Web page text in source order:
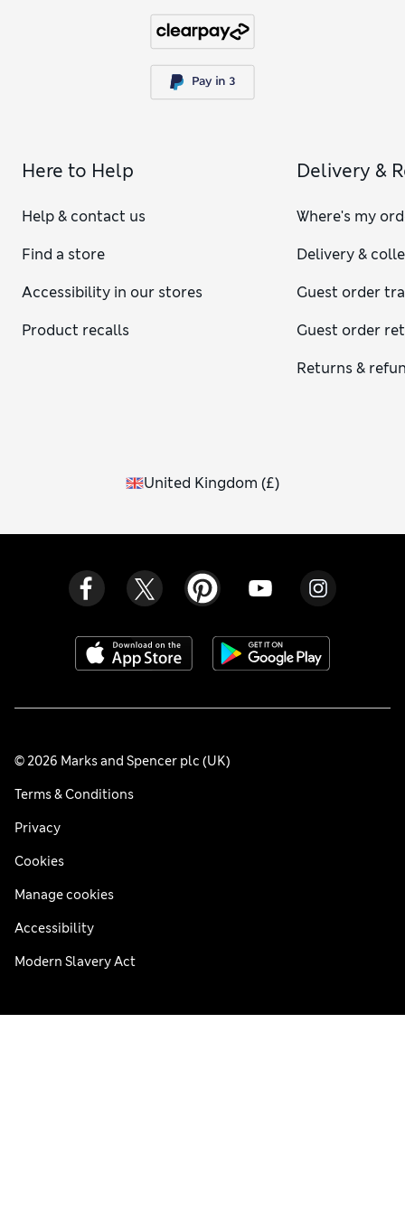
Here to Help
Help & contact us
Find a store
Accessibility in our stores
Product recalls
Delivery &
Where's my
Delivery &
Guest order
Guest order
Returns &
United Kingdom (£)
© 2026 Marks and Spencer plc (UK)
Terms & Conditions
Privacy
Cookies
Manage cookies
Accessibility
Modern Slavery Act